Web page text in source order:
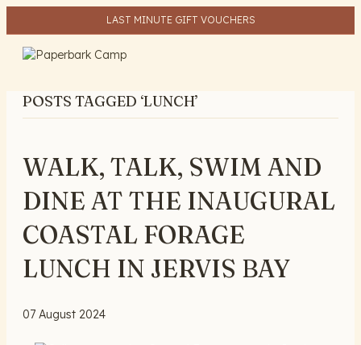
LAST MINUTE GIFT VOUCHERS
POSTS TAGGED ‘LUNCH’
WALK, TALK, SWIM AND
DINE AT THE INAUGURAL
COASTAL FORAGE
LUNCH IN JERVIS BAY
07 August 2024